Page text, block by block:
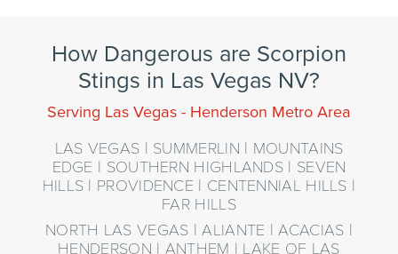
How Dangerous are Scorpion
Stings in Las Vegas NV?
Serving Las Vegas - Henderson Metro Area
LAS VEGAS | SUMMERLIN | MOUNTAINS
EDGE | SOUTHERN HIGHLANDS | SEVEN
HILLS | PROVIDENCE | CENTENNIAL HILLS |
FAR HILLS
NORTH LAS VEGAS | ALIANTE | ACACIAS |
HENDERSON | ANTHEM | LAKE OF LAS